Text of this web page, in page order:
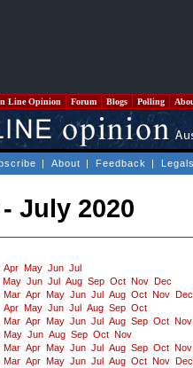
Line Opinion Forum Blogs Polling
| About | Feedback |
July 2020
Apr May Jun Jul
May Jun Jul Aug Sep Oct Nov
Dec
Mar Apr May Jun Jul Aug Oct Nov
Dec
Apr May Jun Jul Aug Sep Oct
Mar Apr May Jun Jul Aug Sep Oct Nov
May Jun Aug Sep Oct Nov
Mar Apr May Jun Jul Aug Sep Oct Nov
Mar Apr May Jun Jul Aug Oct Nov
Dec